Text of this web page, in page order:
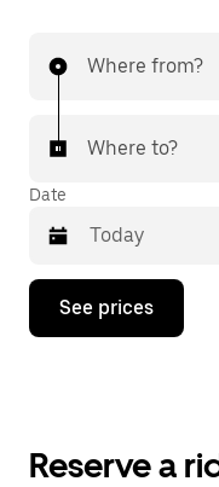
Where from?
Where to?
Date
Press
down
the
See prices
Reserve a